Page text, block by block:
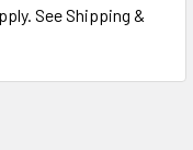
See Shipping &